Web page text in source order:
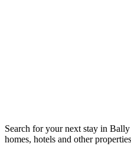
Search for your next stay in
homes, hotels and other